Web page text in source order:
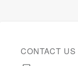
CONTACT US